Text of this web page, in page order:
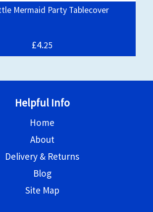
Mermaid Party Tablecover
£4.25
Helpful Info
Home
About
Delivery & Returns
Blog
Site Map